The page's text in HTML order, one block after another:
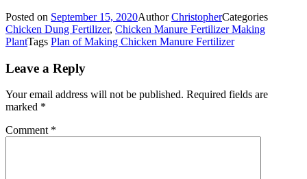
Posted on September 15, 2020AuthorChristopherCategories
Chicken Dung Fertilizer, Chicken Manure Fertilizer Making
PlantTags Plan of Making Chicken Manure Fertilizer
Leave a Reply
Your email address will not be published. Required fields are
marked *
Comment *